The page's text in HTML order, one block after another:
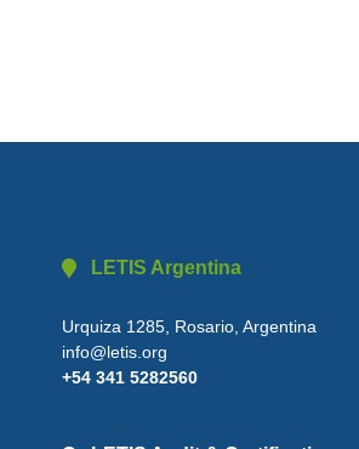
LETIS Argentina
Urquiza 1285, Rosario, Argentina
info@letis.org
+54 341 5282560